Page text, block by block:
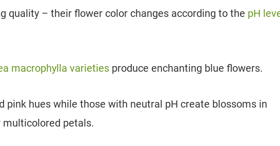
quality – their flower color changes according to the pH
macrophylla varieties produce enchanting blue flowers.
pink hues while those with neutral pH create blossoms in
multicolored petals.